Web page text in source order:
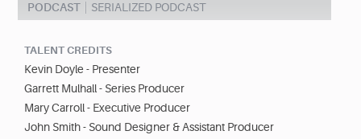
PODCAST SERIALIZED PODCAST
TALENT CREDITS
Kevin Doyle - Presenter
Garrett Mulhall - Series Producer
Mary Carroll - Executive Producer
John Smith - Sound Designer & Assistant Producer